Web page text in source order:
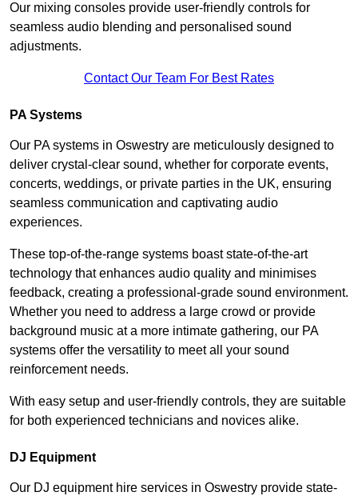
Our mixing consoles provide user-friendly controls for
seamless audio blending and personalised sound
adjustments.
Contact Our Team For Best Rates
PA Systems
Our PA systems in Oswestry are meticulously designed to
deliver crystal-clear sound, whether for corporate events,
concerts, weddings, or private parties in the UK, ensuring
seamless communication and captivating audio
experiences.
These top-of-the-range systems boast state-of-the-art
technology that enhances audio quality and minimises
feedback, creating a professional-grade sound environment.
Whether you need to address a large crowd or provide
background music at a more intimate gathering, our PA
systems offer the versatility to meet all your sound
reinforcement needs.
With easy setup and user-friendly controls, they are suitable
for both experienced technicians and novices alike.
DJ Equipment
Our DJ equipment hire services in Oswestry provide state-